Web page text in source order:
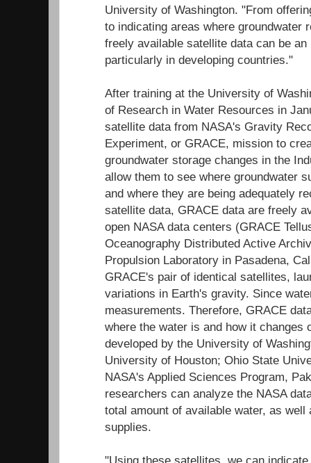
University of Washington. "From
to indicating areas where groundwater
freely available satellite data can be
particularly in developing countries."
After training at the University of
of Research in Water Resources in
satellite data from NASA's Gravity
Experiment, or GRACE, mission to
groundwater storage changes in the
allow them to see where groundwater
and where they are being adequately
satellite data, GRACE data are freely
open NASA data centers (GRACE
Oceanography Distributed Active
Propulsion Laboratory in Pasadena,
GRACE's pair of identical satellites,
variations in Earth's gravity. Since
measurements. Therefore, GRACE
where the water is and how it changes
developed by the University of
University of Houston; Ohio State
NASA's Applied Sciences Program,
researchers can analyze the NASA
total amount of available water, as well
supplies.
"Using these satellites, we can